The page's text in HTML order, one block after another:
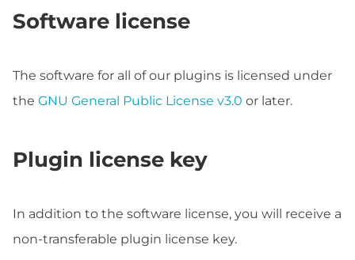
Software license
The software for all of our plugins is licensed under
the GNU General Public License v3.0 or later.
Plugin license key
In addition to the software license, you will receive a
non-transferable plugin license key.